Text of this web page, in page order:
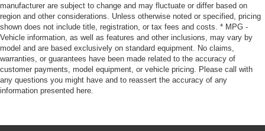
manufacturer are subject to change and may fluctuate or differ based on
region and other considerations. Unless otherwise noted or specified, pricing
shown does not include title, registration, or tax fees and costs. * MPG -
Vehicle information, as well as features and other inclusions, may vary by
model and are based exclusively on standard equipment. No claims,
warranties, or guarantees have been made related to the accuracy of
customer payments, model equipment, or vehicle pricing. Please call with
any questions you might have and to reassert the accuracy of any
information presented here.